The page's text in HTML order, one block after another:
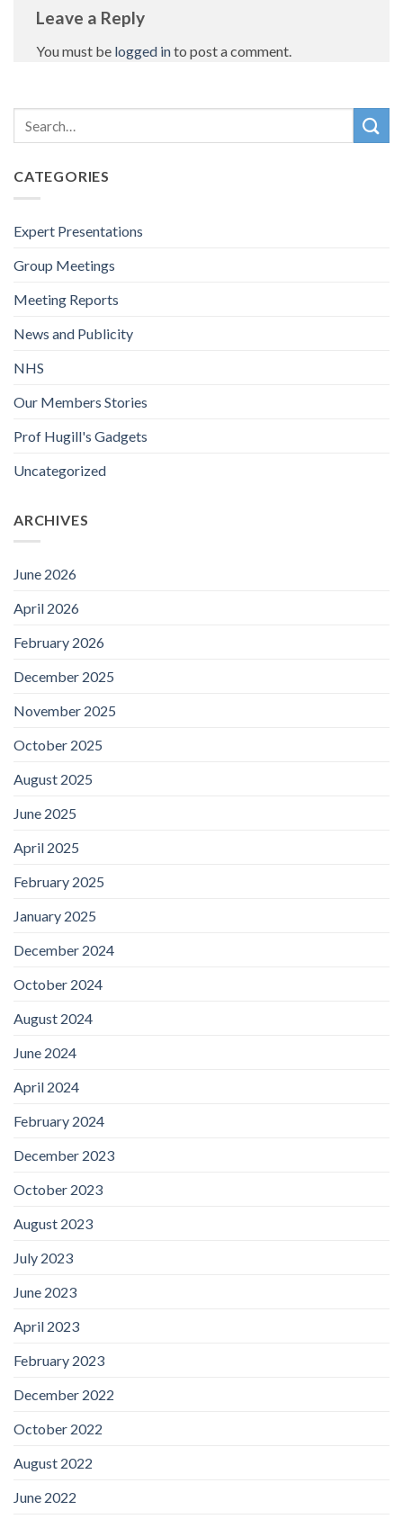
CATEGORIES
Expert Presentations
Group Meetings
Meeting Reports
News and Publicity
NHS
Our Members Stories
Prof Hugill's Gadgets
Uncategorized
ARCHIVES
June 2026
April 2026
February 2026
December 2025
November 2025
October 2025
August 2025
June 2025
April 2025
February 2025
January 2025
December 2024
October 2024
August 2024
June 2024
April 2024
February 2024
December 2023
October 2023
August 2023
July 2023
June 2023
April 2023
February 2023
December 2022
October 2022
August 2022
June 2022
Leave a Reply
You must be logged into post a comment.